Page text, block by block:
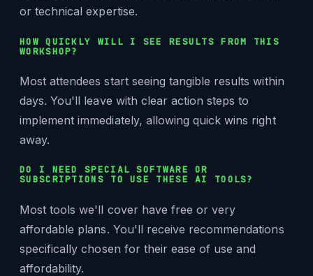
or technical expertise.
HOW QUICKLY WILL I SEE RESULTS FROM THIS
WORKSHOP?
Most attendees start seeing tangible results within
days. You'll leave with clear action steps to
implement immediately, allowing quick wins right
away.
DO I NEED SPECIAL SOFTWARE OR
SUBSCRIPTIONS TO USE THESE AI TOOLS?
Most tools we'll cover have free or very
affordable plans. You'll receive recommendations
specifically chosen for their ease of use and
affordability.